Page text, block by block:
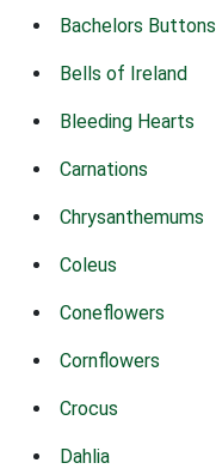
Bachelors Buttons
Bells of Ireland
Bleeding Hearts
Carnations
Chrysanthemums
Coleus
Coneflowers
Cornflowers
Crocus
Dahlia